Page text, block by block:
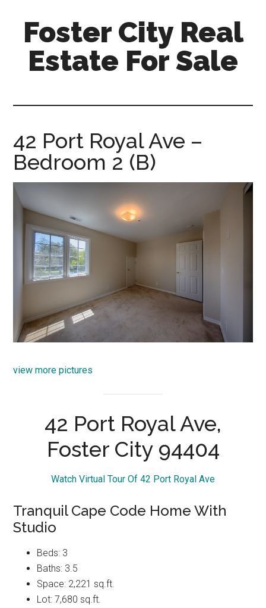
content
primary
sidebar
Foster City Real
Estate For Sale
for-
sale.com
42 Port Royal Ave –
Bedroom 2 (B)
view more pictures
42 Port Royal Ave,
Foster City 94404
Watch Virtual Tour Of 42 Port Royal Ave
Tranquil Cape Code Home With
Studio
Beds: 3
Baths: 3.5
Space: 2,221 sq.ft.
Lot: 7,680 sq.ft.